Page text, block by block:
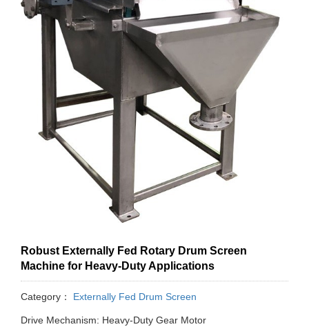
Robust Externally Fed Rotary Drum Screen
Machine for Heavy-Duty Applications
Category： Externally Fed Drum Screen
Drive Mechanism: Heavy-Duty Gear Motor